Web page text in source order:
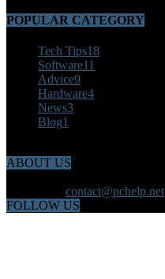
POPULAR CATEGORY
Tech Tips18
Software11
Advice9
Hardware4
News3
Blog1
ABOUT US
contact@pchelp.net
FOLLOW US